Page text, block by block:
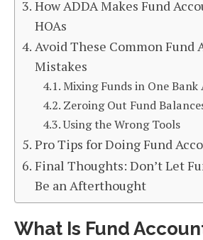
How ADDA Makes Fund
HOAs
Avoid These Common Fund
Mistakes
Mixing Funds in One Bank
Zeroing Out Fund
Using the Wrong Tools
Pro Tips for Doing Fund
Final Thoughts: Don’t Let
Be an Afterthought
What Is Fund